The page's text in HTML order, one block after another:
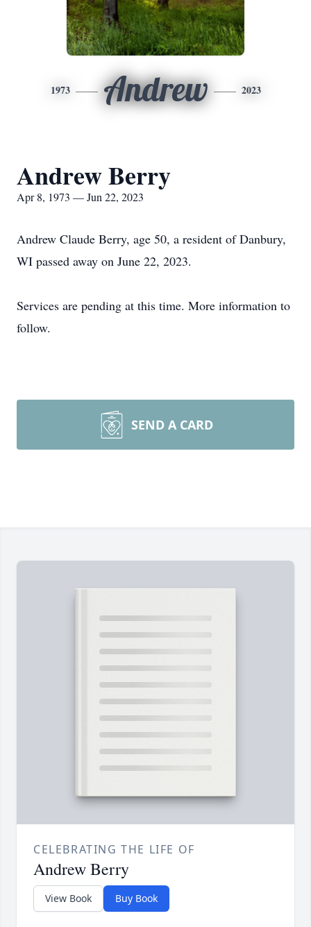
1973 Andrew 2023
Andrew Berry
Apr 8, 1973 — Jun 22, 2023
Andrew Claude Berry, age 50, a resident of Danbury,
WI passed away on June 22, 2023.
Services are pending at this time. More information to
follow.
SEND A CARD
CELEBRATING THE LIFE OF
Andrew Berry
View Book Buy Book